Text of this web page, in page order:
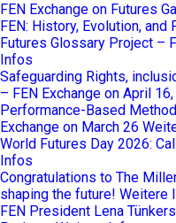
FEN Exchange on Futures
FEN: History, Evolution, and
Futures Glossary Project –
Infos
Safeguarding Rights,
– FEN Exchange on April
Performance-Based
Exchange on March 26
World Futures Day 2026:
Infos
Congratulations to The
shaping the future! Weitere
FEN President Lena